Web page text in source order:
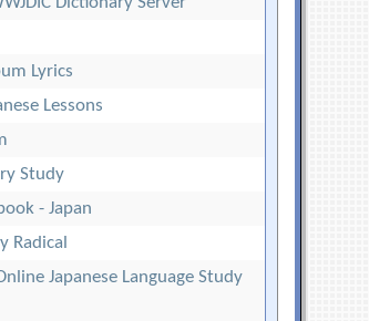
Lyrics
Lessons
Study
- Japan
Radical
Japanese Language Study